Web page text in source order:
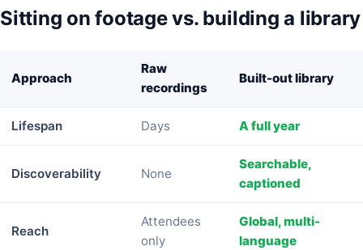
Sitting on footage vs. building a library
Approach
Raw
recordings
Built-out library
Lifespan Days A full year
Discoverability None
Searchable,
captioned
Reach
Attendees
only
Global, multi-
language